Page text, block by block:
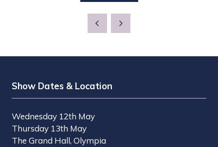
NEW
Show Dates & Location
Wednesday 12th May
Thursday 13th May
The Grand Hall, Olympia